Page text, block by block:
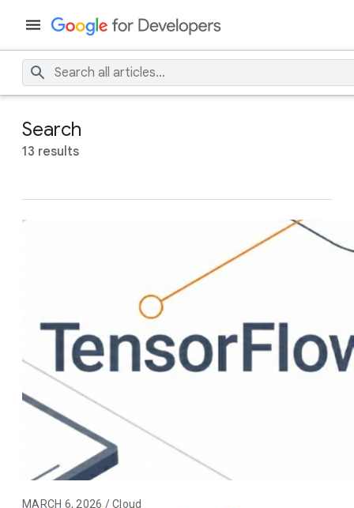
Search
13 results
MARCH 6, 2026 / Cloud